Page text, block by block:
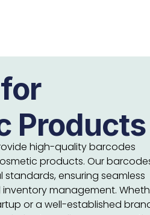
Products
high-quality barcodes
products. Our
ensuring seamless
management.
or a well-established